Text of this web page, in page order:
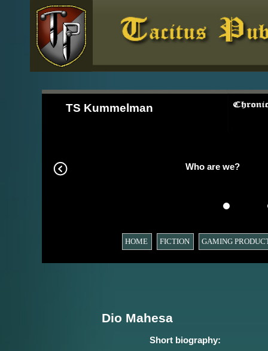
TS Kummelman
Who are we?
Dio Mahesa
Short biography:
HOME FICTION GAMING